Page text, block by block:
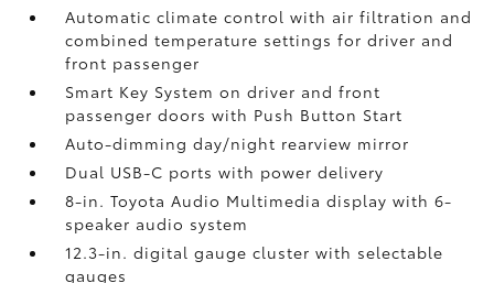
Automatic climate control with air filtration and
combined temperature settings for driver and
front passenger
Smart Key System on driver and front
passenger doors with Push Button Start
Auto-dimming day/night rearview mirror
Dual USB-C portswith power delivery
8-in. Toyota Audio Multimedia display with 6-
speaker audio system
12.3-in. digital gauge cluster with selectable
gauges